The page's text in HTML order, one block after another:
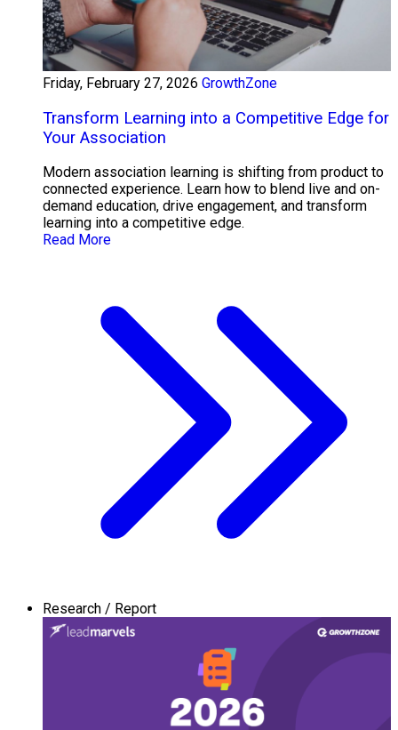
Friday, February 27, 2026 GrowthZone
Transform Learning into a Competitive Edge for
Your Association
Modern association learning is shifting from product to
connected experience. Learn how to blend live and on-
demand education, drive engagement, and transform
learning into a competitive edge.
Read More
Research / Report